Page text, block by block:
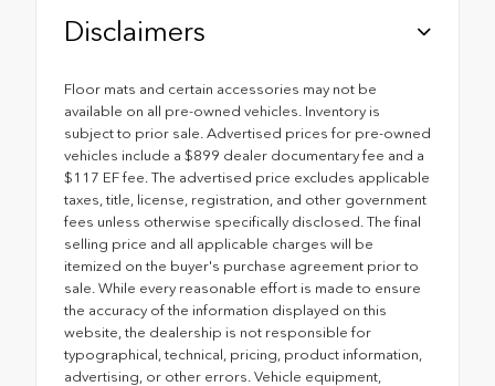
Disclaimers
Floor mats and certain accessories may not be
available on all pre-owned vehicles. Inventory is
subject to prior sale. Advertised prices for pre-owned
vehicles include a $899 dealer documentary fee and a
$117 EF fee. The advertised price excludes applicable
taxes, title, license, registration, and other government
fees unless otherwise specifically disclosed. The final
selling price and all applicable charges will be
itemized on the buyer's purchase agreement prior to
sale. While every reasonable effort is made to ensure
the accuracy of the information displayed on this
website, the dealership is not responsible for
typographical, technical, pricing, product information,
advertising, or other errors. Vehicle equipment,